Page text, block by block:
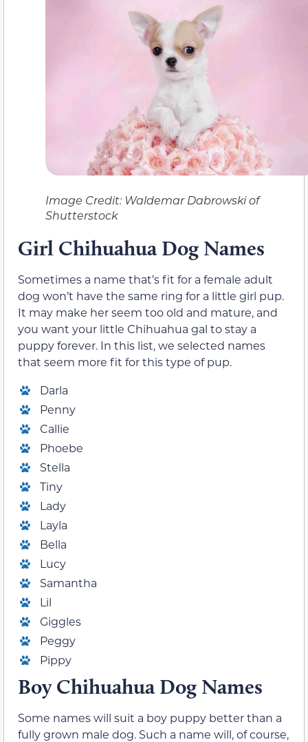
Image Credit: Waldemar Dabrowski of
Shutterstock
Girl Chihuahua Dog Names
Sometimes a name that’s fit for a female adult
dog won’t have the same ring for a little girl pup.
It may make her seem too old and mature, and
you want your little Chihuahua gal to stay a
puppy forever. In this list, we selected names
that seem more fit for this type of pup.
Darla
Penny
Callie
Phoebe
Stella
Tiny
Lady
Layla
Bella
Lucy
Samantha
Lil
Giggles
Peggy
Pippy
Boy Chihuahua Dog Names
Some names will suit a boy puppy better than a
fully grown male dog. Such a name will, of course,